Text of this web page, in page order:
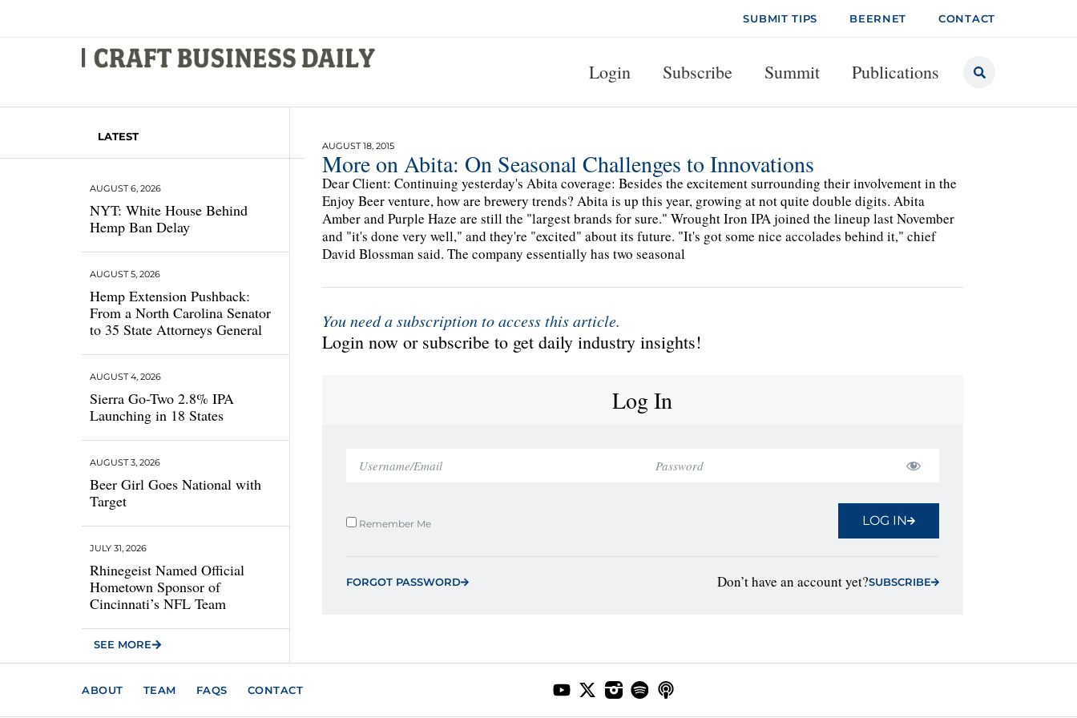
SUBMIT TIPS BEERNET CONTACT
Login Subscribe Summit Publications
LATEST
NYT: White House Behind
Hemp Ban Delay
AUGUST 6, 2026
Hemp Extension Pushback:
From a North Carolina Senator
to 35 State Attorneys General
AUGUST 5, 2026
Sierra Go-Two 2.8% IPA
Launching in 18 States
AUGUST 4, 2026
Beer Girl Goes National with
Target
AUGUST 3, 2026
Rhinegeist Named Official
Hometown Sponsor of
Cincinnati’s NFL Team
JULY 31, 2026
SEE MORE
AUGUST 18, 2015
More on Abita: On Seasonal Challenges to Innovations
Dear Client: Continuing yesterday's Abita coverage: Besides the excitement surrounding their involvement in the
Enjoy Beer venture, how are brewery trends? Abita is up this year, growing at not quite double digits. Abita
Amber and Purple Haze are still the "largest brands for sure." Wrought Iron IPA joined the lineup last November
and "it's done very well," and they're "excited" about its future. "It's got some nice accolades behind it," chief
David Blossman said. The company essentially has two seasonal
You need a subscription to access this article.
Login now or subscribe to get daily industry insights!
Log In
Remember Me LOG IN
FORGOT PASSWORD Don’t have an account yet?SUBSCRIBE
ABOUT TEAM FAQS CONTACT